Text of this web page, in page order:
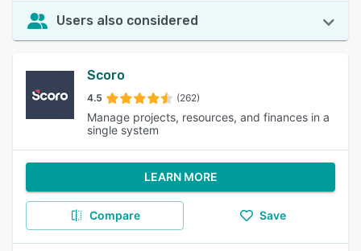
Users also considered
Scoro
4.5 (262)
Manage projects, resources, and finances in a
single system
LEARN MORE
Compare Save